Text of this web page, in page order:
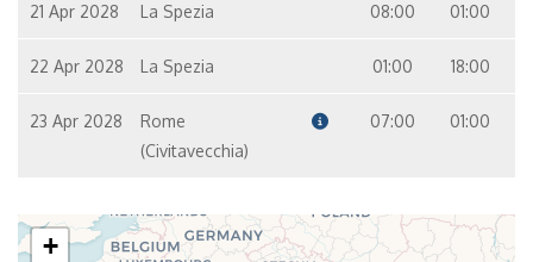
21 Apr 2028 La Spezia 08:00 01:00
22 Apr 2028 La Spezia 01:00 18:00
23 Apr 2028
Rome
(Civitavecchia)
07:00 01:00
+